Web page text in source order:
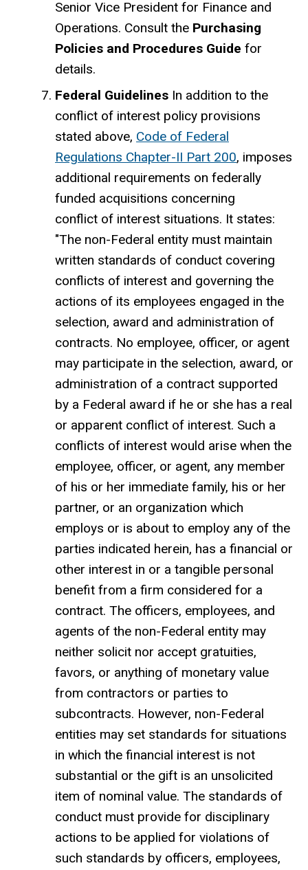
Senior Vice President for Finance and
Operations. Consult the Purchasing
Policies and Procedures Guide for
details.
Federal Guidelines In addition to the
conflict of interest policy provisions
stated above, Code of Federal
Regulations Chapter-II Part 200, imposes
additional requirements on federally
funded acquisitions concerning
conflict of interest situations. It states:
"The non-Federal entity must maintain
written standards of conduct covering
conflicts of interest and governing the
actions of its employees engaged in the
selection, award and administration of
contracts. No employee, officer, or agent
may participate in the selection, award, or
administration of a contract supported
by a Federal award if he or she has a real
or apparent conflict of interest. Such a
conflicts of interest would arise when the
employee, officer, or agent, any member
of his or her immediate family, his or her
partner, or an organization which
employs or is about to employ any of the
parties indicated herein, has a financial or
other interest in or a tangible personal
benefit from a firm considered for a
contract. The officers, employees, and
agents of the non-Federal entity may
neither solicit nor accept gratuities,
favors, or anything of monetary value
from contractors or parties to
subcontracts. However, non-Federal
entities may set standards for situations
in which the financial interest is not
substantial or the gift is an unsolicited
item of nominal value. The standards of
conduct must provide for disciplinary
actions to be applied for violations of
such standards by officers, employees,